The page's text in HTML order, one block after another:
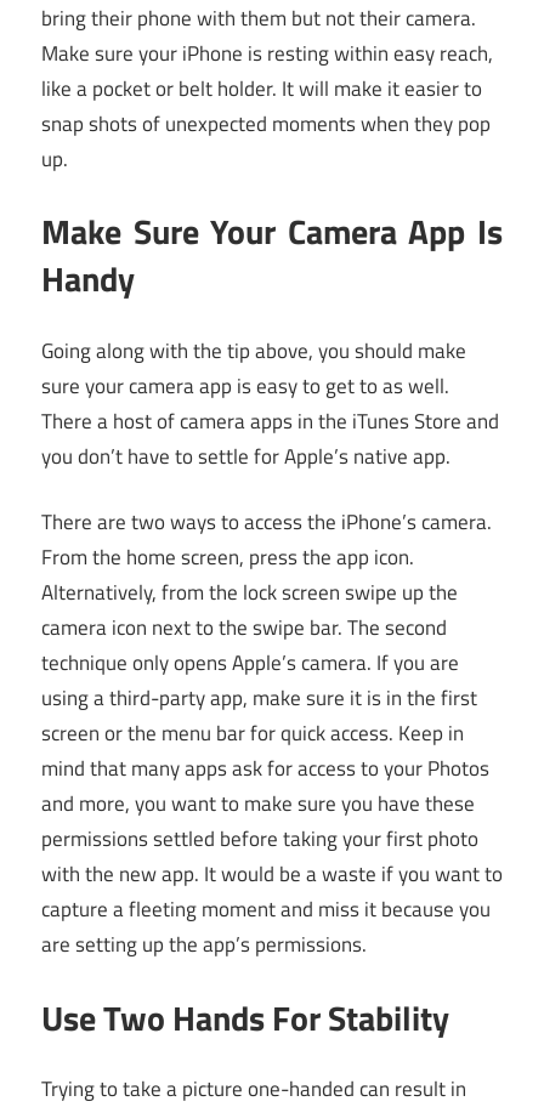
bring their phone with them but not their camera.
Make sure your iPhone is resting within easy reach,
like a pocket or belt holder. It will make it easier to
snap shots of unexpected moments when they pop
up.
Make Sure Your Camera App Is
Handy
Going along with the tip above, you should make
sure your camera app is easy to get to as well.
There a host of camera apps in the iTunes Store and
you don’t have to settle for Apple’s native app.
There are two ways to access the iPhone’s camera.
From the home screen, press the app icon.
Alternatively, from the lock screen swipe up the
camera icon next to the swipe bar. The second
technique only opens Apple’s camera. If you are
using a third-party app, make sure it is in the first
screen or the menu bar for quick access. Keep in
mind that many apps ask for access to your Photos
and more, you want to make sure you have these
permissions settled before taking your first photo
with the new app. It would be a waste if you want to
capture a fleeting moment and miss it because you
are setting up the app’s permissions.
Use Two Hands For Stability
Trying to take a picture one-handed can result in